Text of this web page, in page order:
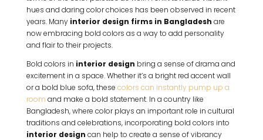
hues and daring color choices has been observed in recent
years. Many interior design firms in Bangladesh are
now embracing bold colors as a way to add personality
and flair to their projects.
Bold colors in interior design bring a sense of drama and
excitement in a space. Whether it’s a bright red accent wall
or a bold blue sofa, these colors can instantly pump up a
room and make a bold statement. In a country like
Bangladesh, where color plays an important role in cultural
traditions and celebrations, incorporating bold colors into
interior design can help to create a sense of vibrancy